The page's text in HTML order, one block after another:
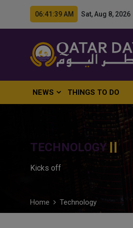
06:41:40 AM Sat, Aug 8, 2026
NEWS THINGS TO DO
TECHNOLOGY
Kicks off
Home Technology